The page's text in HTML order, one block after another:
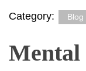
Category: Blog
Mental